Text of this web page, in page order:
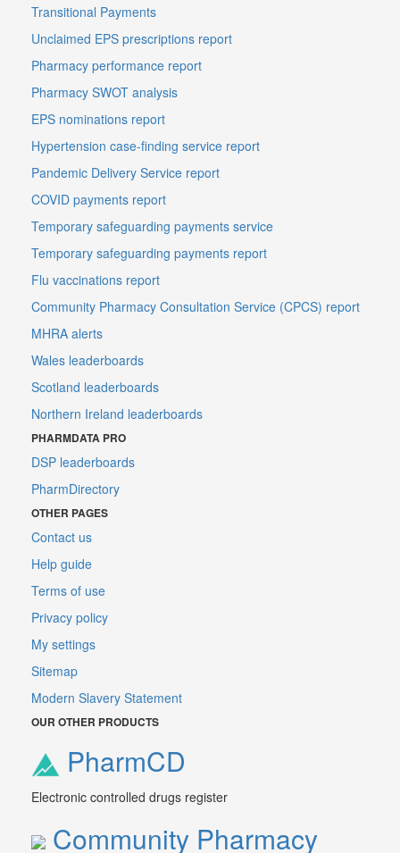
Transitional Payments
Unclaimed EPS prescriptions report
Pharmacy performance report
Pharmacy SWOT analysis
EPS nominations report
Hypertension case-finding service report
Pandemic Delivery Service report
COVID payments report
Temporary safeguarding payments service
Temporary safeguarding payments report
Flu vaccinations report
Community Pharmacy Consultation Service (CPCS) report
MHRA alerts
Wales leaderboards
Scotland leaderboards
Northern Ireland leaderboards
PHARMDATA PRO
DSP leaderboards
PharmDirectory
OTHER PAGES
Contact us
Help guide
Terms of use
Privacy policy
My settings
Sitemap
Modern Slavery Statement
OUR OTHER PRODUCTS
PharmCD
Electronic controlled drugs register
Community Pharmacy